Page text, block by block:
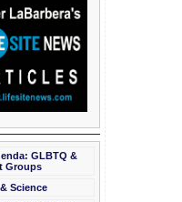
GLBTQ &
Groups
Science